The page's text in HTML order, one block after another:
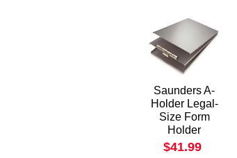
Saunders A-
Holder Legal-
Size Form
Holder
$41.99